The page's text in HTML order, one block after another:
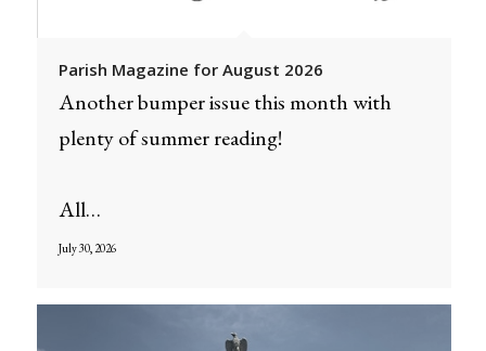
Parish Magazine for August 2026
Another bumper issue this month with
plenty of summer reading!
All…
July 30, 2026